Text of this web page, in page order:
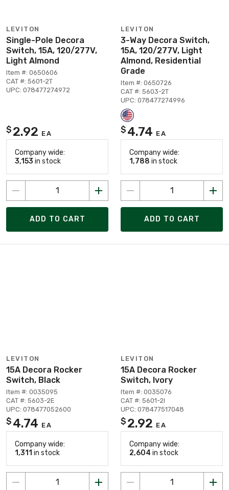
LEVITON
Single-Pole Decora
Switch, 15A, 120/277V,
Light Almond
Item #: 0650606
CAT #: 5601-2T
UPC: 078477274972
$ 2.92 EA
Company wide:
3,153 in stock
ADD TO CART
LEVITON
3-Way Decora Switch,
15A, 120/277V, Light
Almond, Residential
Grade
Item #: 0650726
CAT #: 5603-2T
UPC: 078477274996
$ 4.74 EA
Company wide:
1,788 in stock
ADD TO CART
LEVITON
15A Decora Rocker
Switch, Black
Item #: 0035095
CAT #: 5603-2E
UPC: 078477052600
$ 4.74 EA
Company wide:
1,311 in stock
LEVITON
15A Decora Rocker
Switch, Ivory
Item #: 0035076
CAT #: 5601-2I
UPC: 078477517048
$ 2.92 EA
Company wide:
2,604 in stock